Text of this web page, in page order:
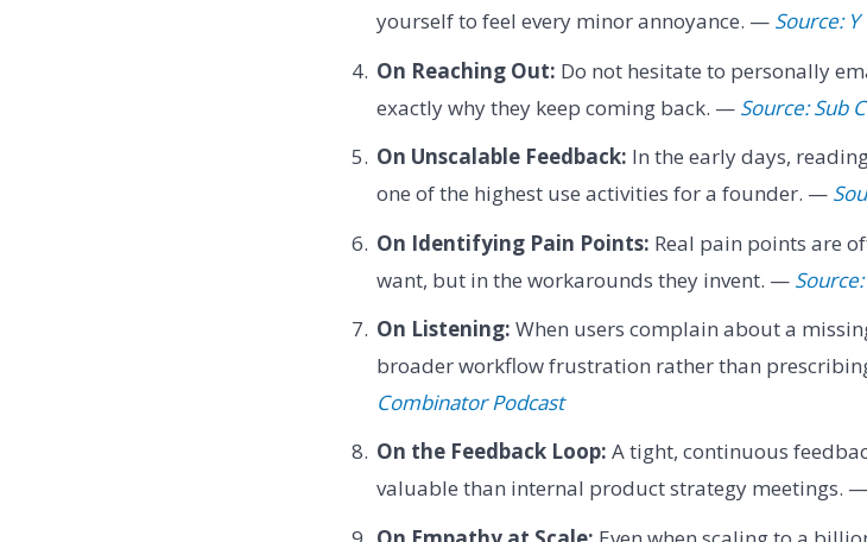
yourself to feel every minor annoyance. — Source:
On Reaching Out: Do not hesitate to personally
exactly why they keep coming back. — Source: Sub
On Unscalable Feedback: In the early days,
one of the highest use activities for a founder. —
On Identifying Pain Points: Real pain points are
want, but in the workarounds they invent. —
On Listening: When users complain about a
broader workflow frustration rather than
Combinator Podcast
On the Feedback Loop: A tight, continuous
valuable than internal product strategy meetings. —